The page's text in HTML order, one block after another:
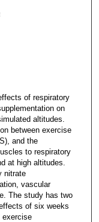
of respiratory
on
altitudes.
between exercise
and the
to respiratory
at high altitudes.
nitrate
vascular
The study has two
of six weeks
exercise